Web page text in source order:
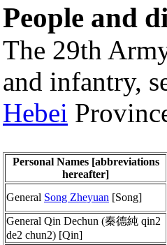
People and
The 29th
and infantry,
Hebei
Personal Names [abbreviations
hereafter]
General Song Zheyuan [Song]
General Qin Dechun (秦德純 qin2
de2 chun2) [Qin]